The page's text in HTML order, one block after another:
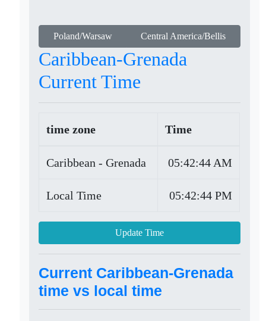
Poland/Warsaw Central America/Bellis
Caribbean-Grenada
Current Time
time zone Time
Caribbean - Grenada 05:42:44 AM
Local Time 05:42:44 PM
Update Time
Current Caribbean-Grenada
time vs local time